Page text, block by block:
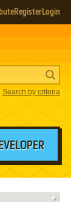
RegisterLogin
Search by criteria